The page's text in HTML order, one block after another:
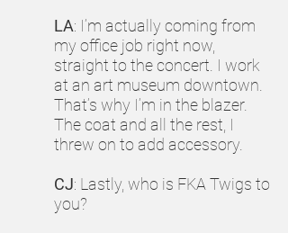
LA: I’m actually coming from
my office job right now,
straight to the concert. I work
at an art museum downtown.
That’s why I’m in the blazer.
The coat and all the rest, I
threw on to add accessory.
CJ: Lastly, who is FKA Twigs to
you?